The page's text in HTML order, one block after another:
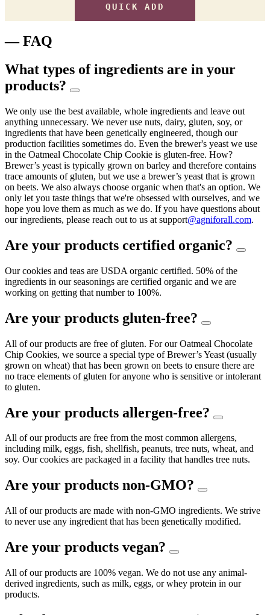
QUICK ADD
— FAQ
What types of ingredients are in your
products?
We only use the best available, whole ingredients and leave out
anything unnecessary. We never use nuts, dairy, gluten, soy, or
ingredients that have been genetically engineered, though our
production facilities sometimes do. Even the brewer's yeast we use
in the Oatmeal Chocolate Chip Cookie is gluten-free. How?
Brewer’s yeast is typically grown on barley and therefore contains
trace amounts of gluten, but we use a brewer’s yeast that is grown
on beets. We also always choose organic when that's an option. We
only let you taste things that we're obsessed with ourselves, and we
hope you love them as much as we do. If you have questions about
our ingredients, please reach out to us at support@agniforall.com.
Are your products certified organic?
Our cookies and teas are USDA organic certified. 50% of the
ingredients in our seasonings are certified organic and we are
working on getting that number to 100%.
Are your products gluten-free?
All of our products are free of gluten. For our Oatmeal Chocolate
Chip Cookies, we source a special type of Brewer’s Yeast (usually
grown on wheat) that has been grown on beets to ensure there are
no trace elements of gluten for anyone who is sensitive or intolerant
to gluten.
Are your products allergen-free?
All of our products are free from the most common allergens,
including milk, eggs, fish, shellfish, peanuts, tree nuts, wheat, and
soy. Our cookies are packaged in a facility that handles tree nuts.
Are your products non-GMO?
All of our products are made with non-GMO ingredients. We strive
to never use any ingredient that has been genetically modified.
Are your products vegan?
All of our products are 100% vegan. We do not use any animal-
derived ingredients, such as milk, eggs, or whey protein in our
products.